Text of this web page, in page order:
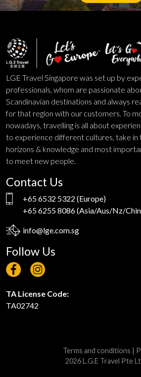
LGE Travel Singapore was set up by
professionals, whom are passionate
Scandinavian destinations and always
for that region with our customers. To
nowadays, travelling is all about
to experience different cultures, take in
horizons & knowledge and most
to meet new people.
Contact Us
+65 6532 5322 (Europe)
+65 6255 8086(Asia/Aus/Nz/
info@lge.com.sg
Follow Us
TA License Code:
TA02742
Terms and conditions |
2026 L.G.E Travel Pte